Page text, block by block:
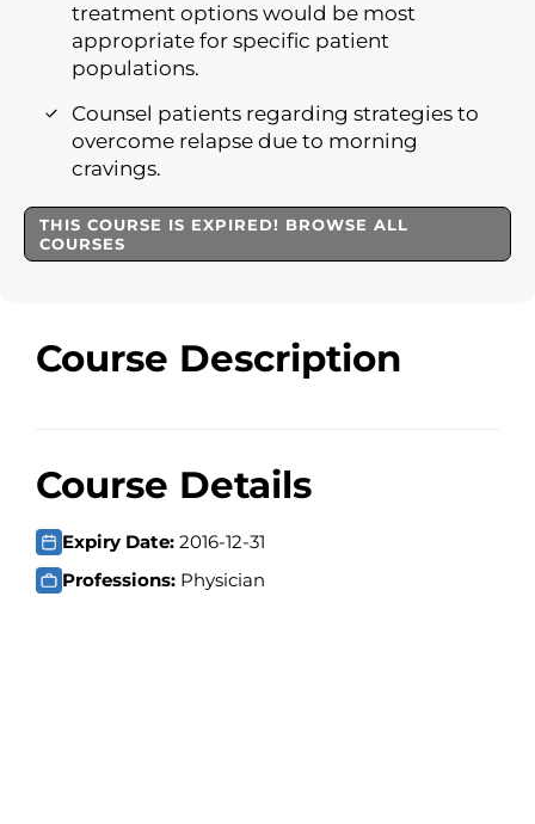
Course Description
Course Details
Expiry Date: 2016-12-31
Professions: Physician
treatment options would be most
appropriate for specific patient
populations.
Counsel patients regarding strategies to
overcome relapse due to morning
cravings.
THIS COURSE IS EXPIRED! BROWSE ALL
COURSES